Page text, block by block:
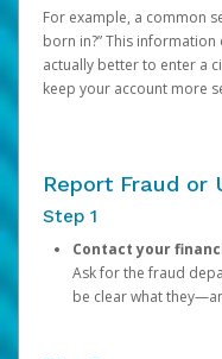
For example, a common
born in?” This information
actually better to enter a
keep your account more
Report Fraud or
Step 1
Contact your
Ask for the fraud
be clear what